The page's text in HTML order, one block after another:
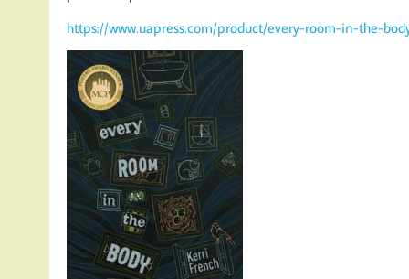
https://www.uapress.com/product/every-room-in-the-